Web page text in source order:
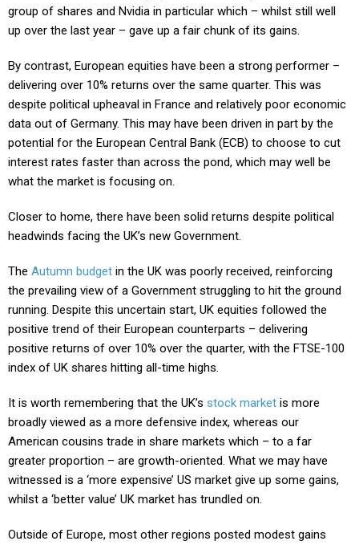
group of shares and Nvidia in particular which – whilst still well
up over the last year – gave up a fair chunk of its gains.
By contrast, European equities have been a strong performer –
delivering over 10% returns over the same quarter. This was
despite political upheaval in France and relatively poor economic
data out of Germany. This may have been driven in part by the
potential for the European Central Bank (ECB) to choose to cut
interest rates faster than across the pond, which may well be
what the market is focusing on.
Closer to home, there have been solid returns despite political
headwinds facing the UK’s new Government.
The Autumn budget in the UK was poorly received, reinforcing
the prevailing view of a Government struggling to hit the ground
running. Despite this uncertain start, UK equities followed the
positive trend of their European counterparts – delivering
positive returns of over 10% over the quarter, with the FTSE-100
index of UK shares hitting all-time highs.
It is worth remembering that the UK’s stock market is more
broadly viewed as a more defensive index, whereas our
American cousins trade in share markets which – to a far
greater proportion – are growth-oriented. What we may have
witnessed is a ‘more expensive’ US market give up some gains,
whilst a ‘better value’ UK market has trundled on.
Outside of Europe, most other regions posted modest gains